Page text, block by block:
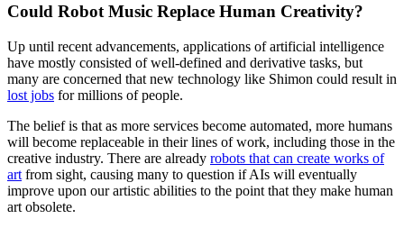
Could Robot Music Replace Human Creativity?
Up until recent advancements, applications of artificial intelligence
have mostly consisted of well-defined and derivative tasks, but
many are concerned that new technology like Shimon could result in
lost jobs for millions of people.
The belief is that as more services become automated, more humans
will become replaceable in their lines of work, including those in the
creative industry. There are already robots that can create works of
art from sight, causing many to question if AIs will eventually
improve upon our artistic abilities to the point that they make human
art obsolete.